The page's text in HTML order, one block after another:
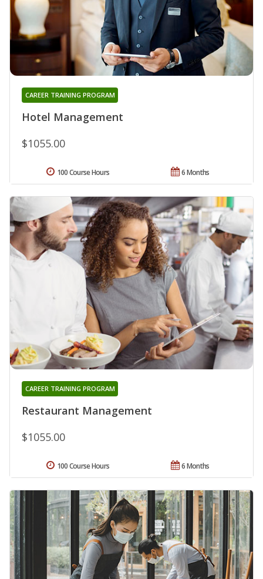
Hotel Management
CAREER TRAINING PROGRAM
$1055.00
6 Months
100 Course Hours
Restaurant Management
CAREER TRAINING PROGRAM
$1055.00
6 Months
100 Course Hours